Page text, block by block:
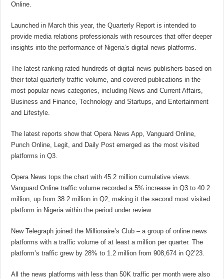
Online.
Launched in March this year, the Quarterly Report is intended to
provide media relations professionals with resources that offer deeper
insights into the performance of Nigeria’s digital news platforms.
The latest ranking rated hundreds of digital news publishers based on
their total quarterly traffic volume, and covered publications in the
most popular news categories, including News and Current Affairs,
Business and Finance, Technology and Startups, and Entertainment
and Lifestyle.
The latest reports show that Opera News App, Vanguard Online,
Punch Online, Legit, and Daily Post emerged as the most visited
platforms in Q3.
Opera News tops the chart with 45.2 million cumulative views.
Vanguard Online traffic volume recorded a 5% increase in Q3 to 40.2
million, up from 38.2 million in Q2, making it the second most visited
platform in Nigeria within the period under review.
New Telegraph joined the Millionaire’s Club – a group of online news
platforms with a traffic volume of at least a million per quarter. The
platform’s traffic grew by 28% to 1.2 million from 908,674 in Q2’23.
All the news platforms with less than 50K traffic per month were also